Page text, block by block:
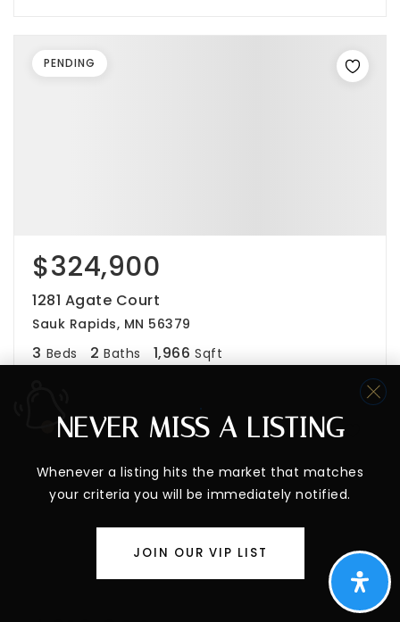
$324,900
1281 Agate Court
Sauk Rapids, MN 56379
3 Beds 2 Baths 1,966 Sqft
PENDING
PENDING
NEVER MISS A LISTING
Whenever a listing hits the market that matches
your criteria you will be immediately notified.
JOIN OUR VIP LIST